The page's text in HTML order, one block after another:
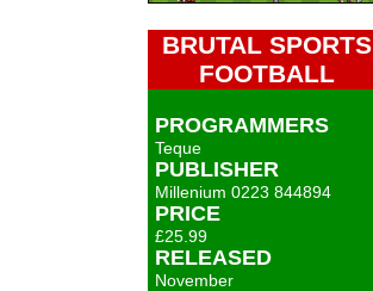
BRUTAL SPORTS
FOOTBALL
PROGRAMMERS
Teque
PUBLISHER
Millenium 0223 844894
PRICE
£25.99
RELEASED
November